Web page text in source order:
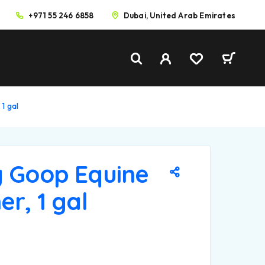
+971 55 246 6858 Dubai, United Arab Emirates
gal
Equine
1 gal